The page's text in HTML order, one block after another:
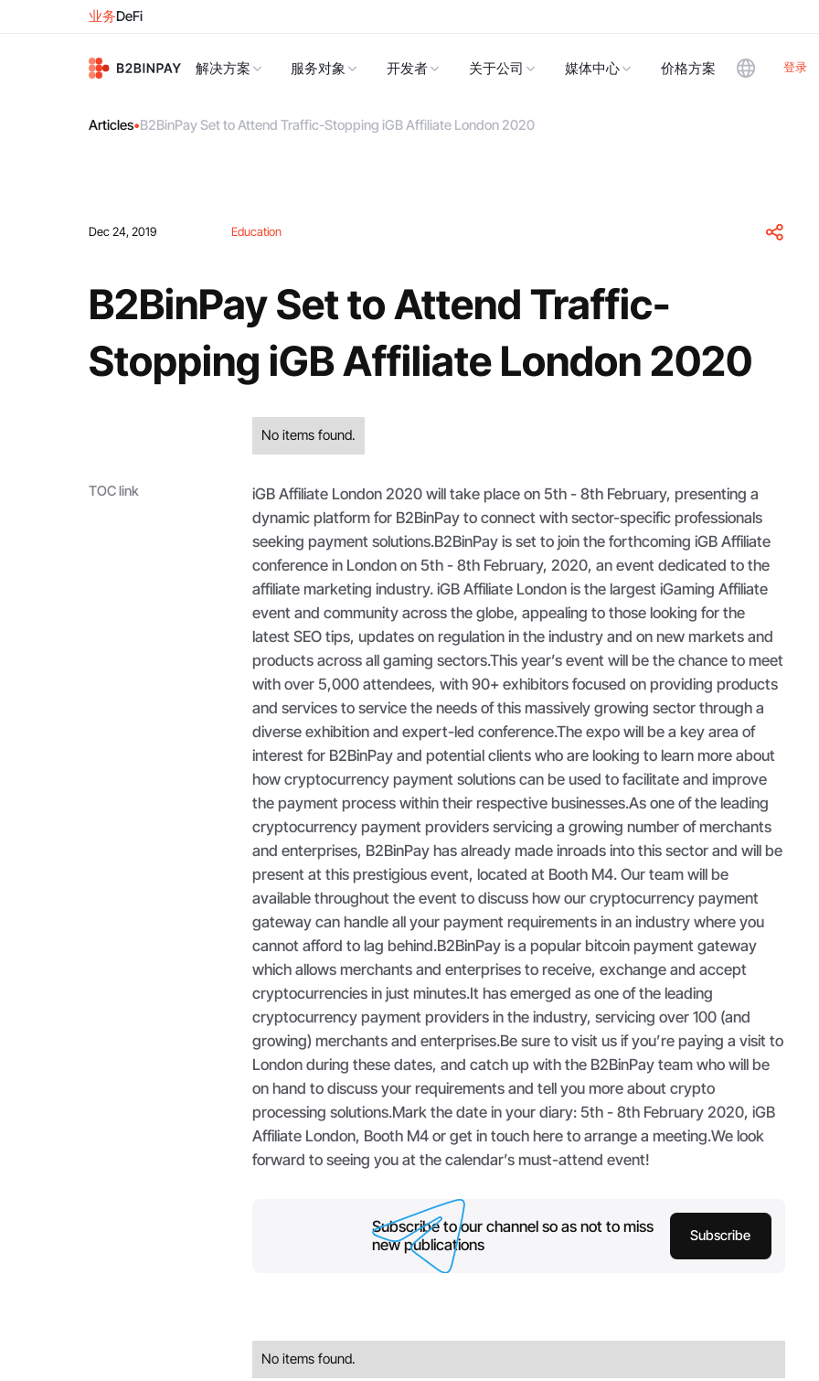
业务DeFi
解决方案 服务对象 开发者 关于公司 媒体中心 价格方案 登录
Articles•B2BinPay Set to Attend Traffic-Stopping iGB Affiliate London 2020
Dec 24, 2019 Education
B2BinPay Set to Attend Traffic-
Stopping iGB Affiliate London 2020
No items found.
TOC link
iGB Affiliate London 2020 will take place on 5th - 8th February, presenting a
dynamic platform for B2BinPay to connect with sector-specific professionals
seeking payment solutions.B2BinPay is set to join the forthcoming iGB Affiliate
conference in London on 5th - 8th February, 2020, an event dedicated to the
affiliate marketing industry. iGB Affiliate London is the largest iGaming Affiliate
event and community across the globe, appealing to those looking for the
latest SEO tips, updates on regulation in the industry and on new markets and
products across all gaming sectors.This year’s event will be the chance to meet
with over 5,000 attendees, with 90+ exhibitors focused on providing products
and services to service the needs of this massively growing sector through a
diverse exhibition and expert-led conference.The expo will be a key area of
interest for B2BinPay and potential clients who are looking to learn more about
how cryptocurrency payment solutions can be used to facilitate and improve
the payment process within their respective businesses.As one of the leading
cryptocurrency payment providers servicing a growing number of merchants
and enterprises, B2BinPay has already made inroads into this sector and will be
present at this prestigious event, located at Booth M4. Our team will be
available throughout the event to discuss how our cryptocurrency payment
gateway can handle all your payment requirements in an industry where you
cannot afford to lag behind.B2BinPay is a popular bitcoin payment gateway
which allows merchants and enterprises to receive, exchange and accept
cryptocurrencies in just minutes.It has emerged as one of the leading
cryptocurrency payment providers in the industry, servicing over 100 (and
growing) merchants and enterprises.Be sure to visit us if you’re paying a visit to
London during these dates, and catch up with the B2BinPay team who will be
on hand to discuss your requirements and tell you more about crypto
processing solutions.Mark the date in your diary: 5th - 8th February 2020, iGB
Affiliate London, Booth M4 or get in touch here to arrange a meeting.We look
forward to seeing you at the calendar’s must-attend event!
Subscribe to our channel so as not to miss
new publications
Subscribe
No items found.